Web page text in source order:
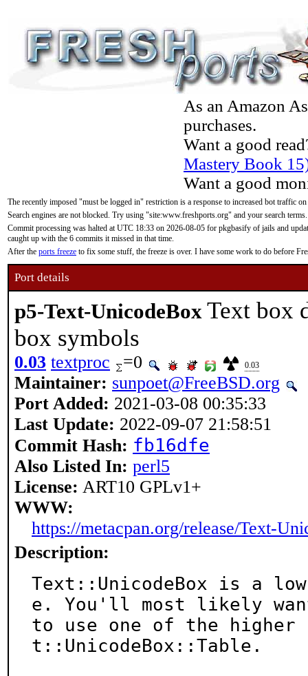
As an Amazon
purchases.
Want a good
Mastery Book
Want a good
The recently imposed "must be logged in" restriction is a response to increased bot traffic
Search engines are not blocked. Try using "site:www.freshports.org" and your search terms.
Commit processing was halted at UTC 18:33 on 2026-08-05 for pkgbasify of jails and
caught up with the 6 commits it missed in that time.
After the ports freeze to fix some stuff, the freeze is over. I have some work to do before
Port details
p5-Text-UnicodeBox Text box
box symbols
0.03 textproc =0 0.03
Maintainer: sunpoet@FreeBSD.org
Port Added: 2021-03-08 00:35:33
Last Update: 2022-09-07 21:58:51
Commit Hash: fb16dfe
Also Listed In: perl5
License: ART10 GPLv1+
WWW:
https://metacpan.org/release/Text-
Description:
Text::UnicodeBox is a
e. You'll most likely
to use one of the higher
t::UnicodeBox::Table.